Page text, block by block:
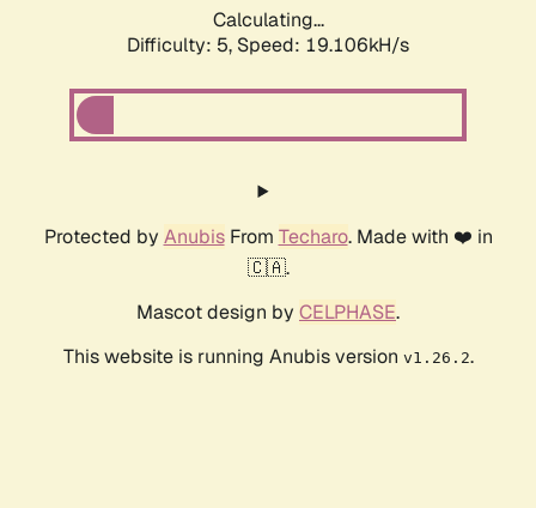
Calculating...
Difficulty: 5, Speed: 19.106kH/s
Protected by AnubisFrom Techaro. Made with ❤️ in
🇨🇦.
Mascot design by CELPHASE.
This website is running Anubis version v1.26.2.